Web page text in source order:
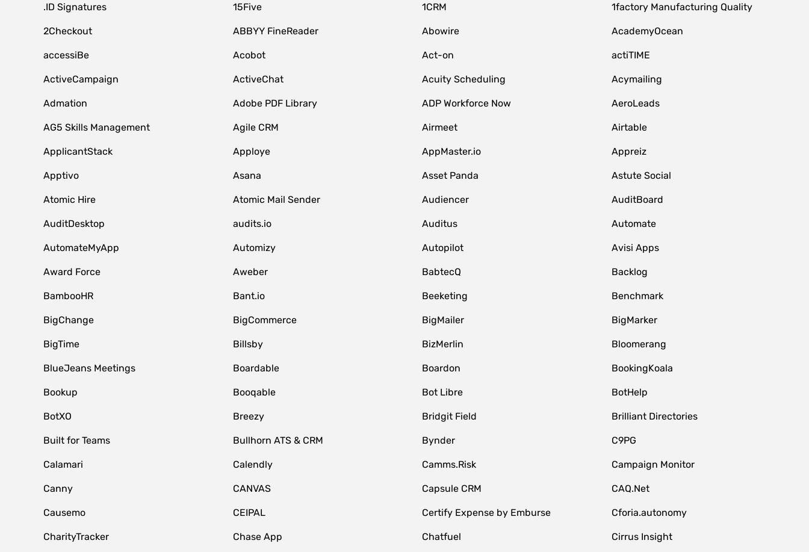
.ID Signatures 15Five 1CRM 1factory Manufacturing Quality
2Checkout ABBYY FineReader Abowire AcademyOcean
accessiBe Acobot Act-on actiTIME
ActiveCampaign ActiveChat Acuity Scheduling Acymailing
Admation Adobe PDF Library ADP Workforce Now AeroLeads
AG5 Skills Management Agile CRM Airmeet Airtable
ApplicantStack Apploye AppMaster.io Appreiz
Apptivo Asana Asset Panda Astute Social
Atomic Hire Atomic Mail Sender Audiencer AuditBoard
AuditDesktop audits.io Auditus Automate
AutomateMyApp Automizy Autopilot Avisi Apps
Award Force Aweber BabtecQ Backlog
BambooHR Bant.io Beeketing Benchmark
BigChange BigCommerce BigMailer BigMarker
BigTime Billsby BizMerlin Bloomerang
BlueJeans Meetings Boardable Boardon BookingKoala
Bookup Booqable Bot Libre BotHelp
BotXO Breezy Bridgit Field Brilliant Directories
Built for Teams Bullhorn ATS & CRM Bynder C9PG
Calamari Calendly Camms.Risk Campaign Monitor
Canny CANVAS Capsule CRM CAQ.Net
Causemo CEIPAL Certify Expense by Emburse Cforia.autonomy
CharityTracker Chase App Chatfuel Cirrus Insight